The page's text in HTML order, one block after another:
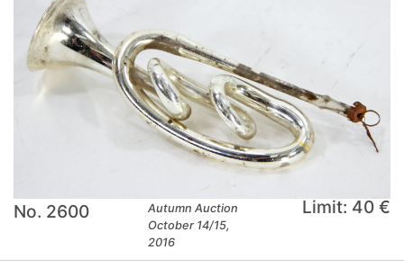
No. 2600
Autumn Auction
October 14/15,
2016
Limit: 40 €